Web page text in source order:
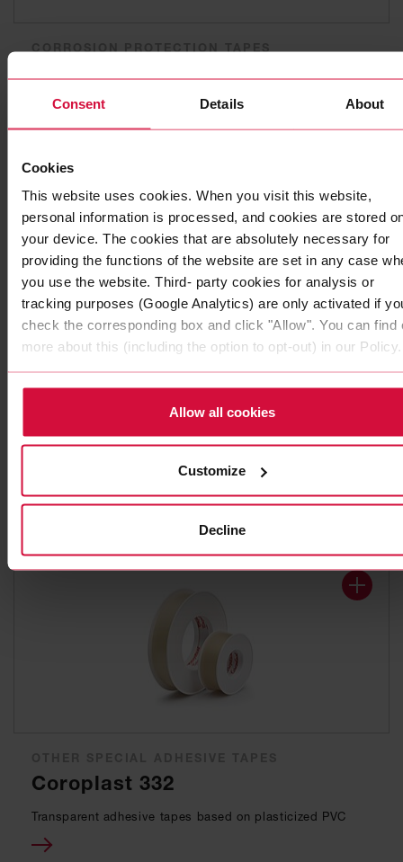
Consent Details About
Cookies
This website uses cookies. When you visit this website,
personal information is processed, and cookies are stored
your device. The cookies that are absolutely necessary for
providing the functions of the website are set in any case
you use the website. Third- party cookies for analysis or
tracking purposes (Google Analytics) are only activated if
check the corresponding box and click "Allow". You can find
more about this (including the option to opt-out) in our Policy.
Allow all cookies
Customize
Decline
Coroplast 252
Plasticized PVC adhesive tapes
Coroplast 332
Transparent adhesive tapes based on plasticized PVC